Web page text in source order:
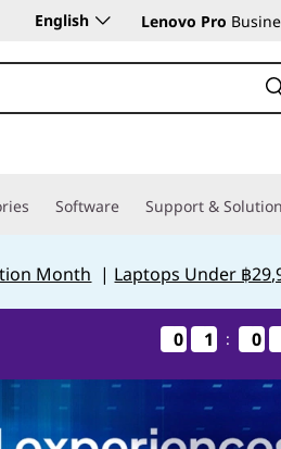
English Lenovo Pro
Software Support &
Month | Laptops Under ฿
0
0
0
0 1
1
1
1 : 0
0
0
0